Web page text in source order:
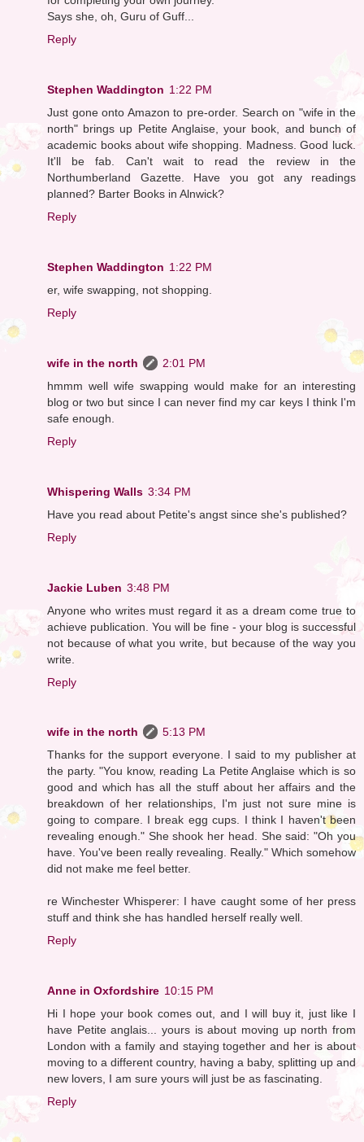
Says she, oh, Guru of Guff...
Reply
Stephen Waddington 1:22 PM
Just gone onto Amazon to pre-order. Search on "wife in the
north" brings up Petite Anglaise, your book, and bunch of
academic books about wife shopping. Madness. Good luck.
It'll be fab. Can't wait to read the review in the
Northumberland Gazette. Have you got any readings
planned? Barter Books in Alnwick?
Reply
Stephen Waddington 1:22 PM
er, wife swapping, not shopping.
Reply
wife in the north
2:01 PM
hmmm well wife swapping would make for an interesting
blog or two but since I can never find my car keys I think I'm
safe enough.
Reply
Whispering Walls 3:34 PM
Have you read about Petite's angst since she's published?
Reply
Jackie Luben 3:48 PM
Anyone who writes must regard it as a dream come true to
achieve publication. You will be fine - your blog is successful
not because of what you write, but because of the way you
write.
Reply
wife in the north
5:13 PM
Thanks for the support everyone. I said to my publisher at
the party. "You know, reading La Petite Anglaise which is so
good and which has all the stuff about her affairs and the
breakdown of her relationships, I'm just not sure mine is
going to compare. I break egg cups. I think I haven't been
revealing enough." She shook her head. She said: "Oh you
have. You've been really revealing. Really." Which somehow
did not make me feel better.
re Winchester Whisperer: I have caught some of her press
stuff and think she has handled herself really well.
Reply
Anne in Oxfordshire 10:15 PM
Hi I hope your book comes out, and I will buy it, just like I
have Petite anglais... yours is about moving up north from
London with a family and staying together and her is about
moving to a different country, having a baby, splitting up and
new lovers, I am sure yours will just be as fascinating.
Reply